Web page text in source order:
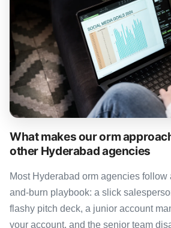
What makes our orm
other Hyderabad agencies
Most Hyderabad orm agencies
and-burn playbook: a slick
flashy pitch deck, a junior account
your account, and the senior team